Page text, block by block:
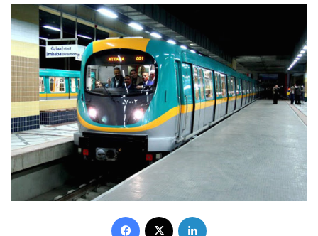
Facebook